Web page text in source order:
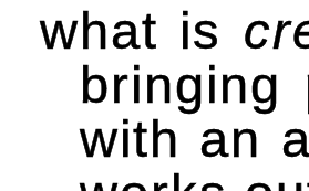
what is
with an